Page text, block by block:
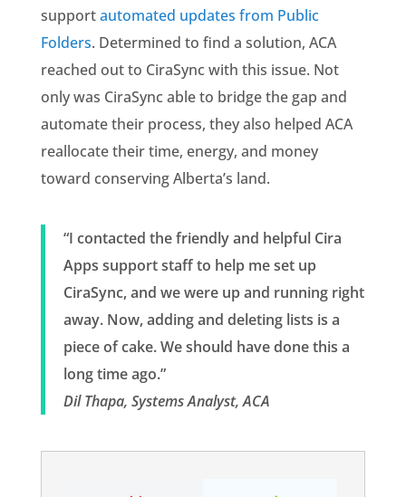
supportautomated updates from Public
Folders. Determined to find a solution, ACA
reached out to CiraSync with this issue. Not
only was CiraSync able to bridge the gap and
automate their process, they also helped ACA
reallocate their time, energy, and money
toward conserving Alberta’s land.
“I contacted the friendly and helpful Cira
Apps support staff to help me set up
CiraSync, and we were up and running right
away. Now, adding and deleting lists is a
piece of cake. We should have done this a
long time ago.”
Dil Thapa, Systems Analyst, ACA